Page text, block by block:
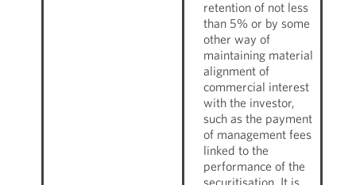
retention of not less
than 5% or by some
other way of
maintaining material
alignment of
commercial interest
with the investor,
such as the payment
of management fees
linked to the
performance of the
securitisation. It is